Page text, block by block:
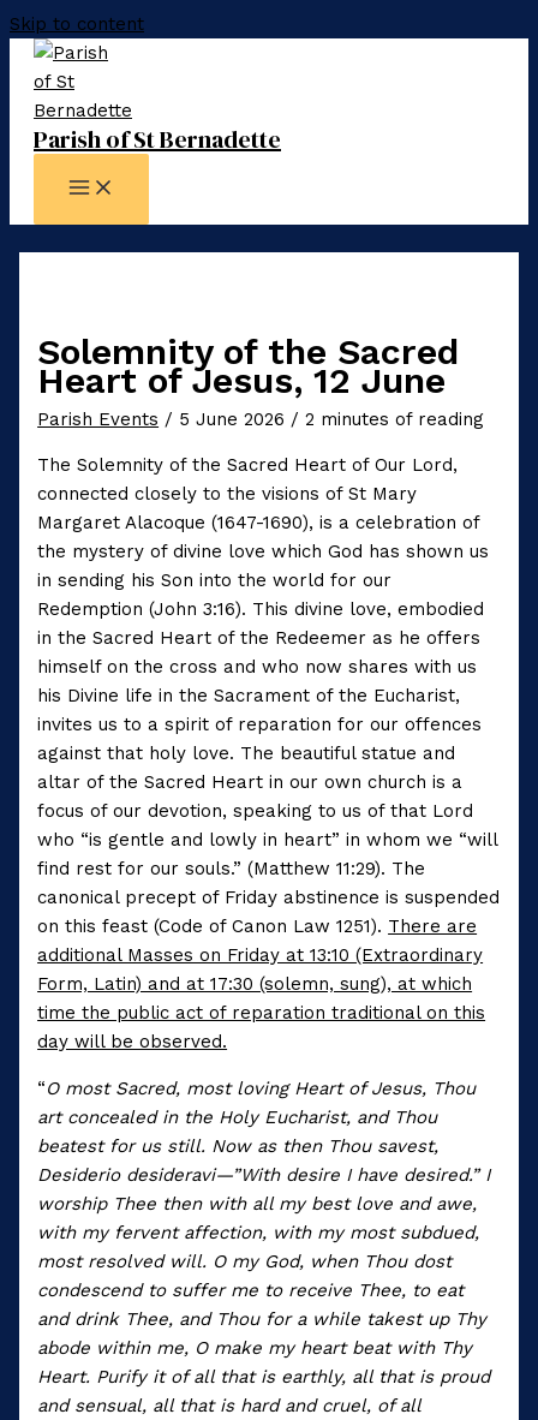
Skip to content
Parish of St Bernadette
Solemnity of the Sacred
Heart of Jesus, 12 June
Parish Events / 5 June 2026 /2 minutes of reading
The Solemnity of the Sacred Heart of Our Lord,
connected closely to the visions of St Mary
Margaret Alacoque (1647-1690), is a celebration of
the mystery of divine love which God has shown us
in sending his Son into the world for our
Redemption (John 3:16). This divine love, embodied
in the Sacred Heart of the Redeemer as he offers
himself on the cross and who now shares with us
his Divine life in the Sacrament of the Eucharist,
invites us to a spirit of reparation for our offences
against that holy love. The beautiful statue and
altar of the Sacred Heart in our own church is a
focus of our devotion, speaking to us of that Lord
who “is gentle and lowly in heart” in whom we “will
find rest for our souls.” (Matthew 11:29). The
canonical precept of Friday abstinence is suspended
on this feast (Code of Canon Law 1251). There are
additional Masses on Friday at 13:10 (Extraordinary
Form, Latin) and at 17:30 (solemn, sung), at which
time the public act of reparation traditional on this
day will be observed.
“O most Sacred, most loving Heart of Jesus, Thou
art concealed in the Holy Eucharist, and Thou
beatest for us still. Now as then Thou savest,
Desiderio desideravi—”With desire I have desired.” I
worship Thee then with all my best love and awe,
with my fervent affection, with my most subdued,
most resolved will. O my God, when Thou dost
condescend to suffer me to receive Thee, to eat
and drink Thee, and Thou for a while takest up Thy
abode within me, O make my heart beat with Thy
Heart. Purify it of all that is earthly, all that is proud
and sensual, all that is hard and cruel, of all